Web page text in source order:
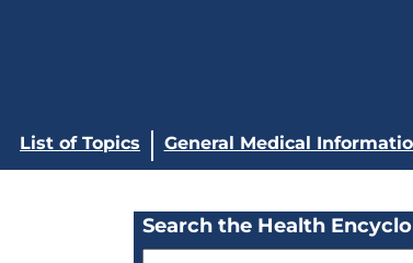
List of Topics General Medical
Search the Health